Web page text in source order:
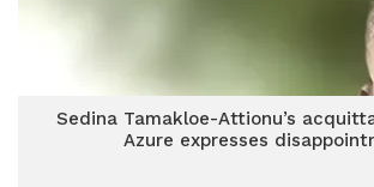
Sedina Tamakloe-Attionu’s
Azure expresses